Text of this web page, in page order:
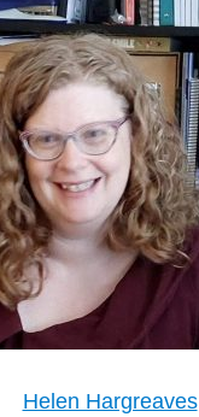
Helen Hargreaves